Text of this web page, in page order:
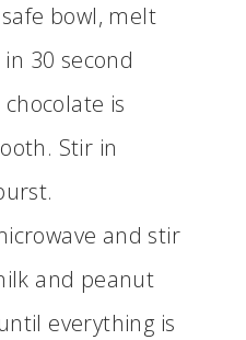
bowl, melt
30 second
is
Stir in
and stir
and peanut
everything is